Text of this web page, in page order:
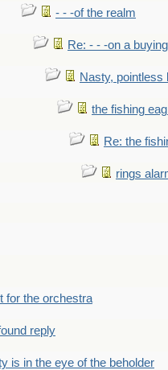
- - -of the realm
Re: - - -on a buying
Nasty, pointless
the fishing
Re: the
rings
for the orchestra
reply
is in the eye of the beholder